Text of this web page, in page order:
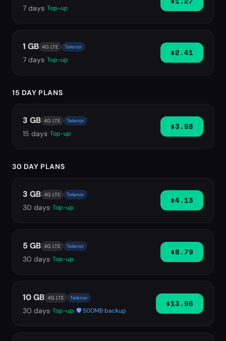
7 days· Top-up
1 GB 4G LTE Telenor
7 days· Top-up
$2.41
15 DAY PLANS
3 GB 4G LTE Telenor
15 days· Top-up
$3.98
30 DAY PLANS
3 GB 4G LTE Telenor
30 days· Top-up
$4.13
5 GB 4G LTE Telenor
30 days· Top-up
$8.79
10 GB 4G LTE Telenor
30 days· Top-up· 🛡️ 500MB backup
$13.96